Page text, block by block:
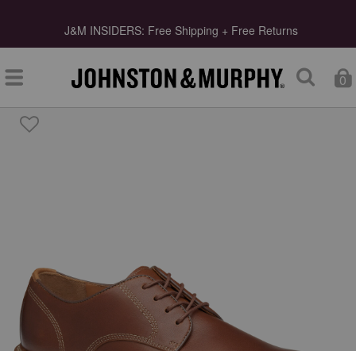
J&M INSIDERS: Free Shipping + Free Returns
0